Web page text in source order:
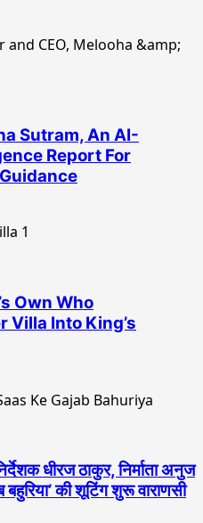
Sutram, An AI-
Report For
Own Who
Into King’s
धीरज ठाकुर, निर्माता अनुज
की शूटिंग शुरू वाराणसी